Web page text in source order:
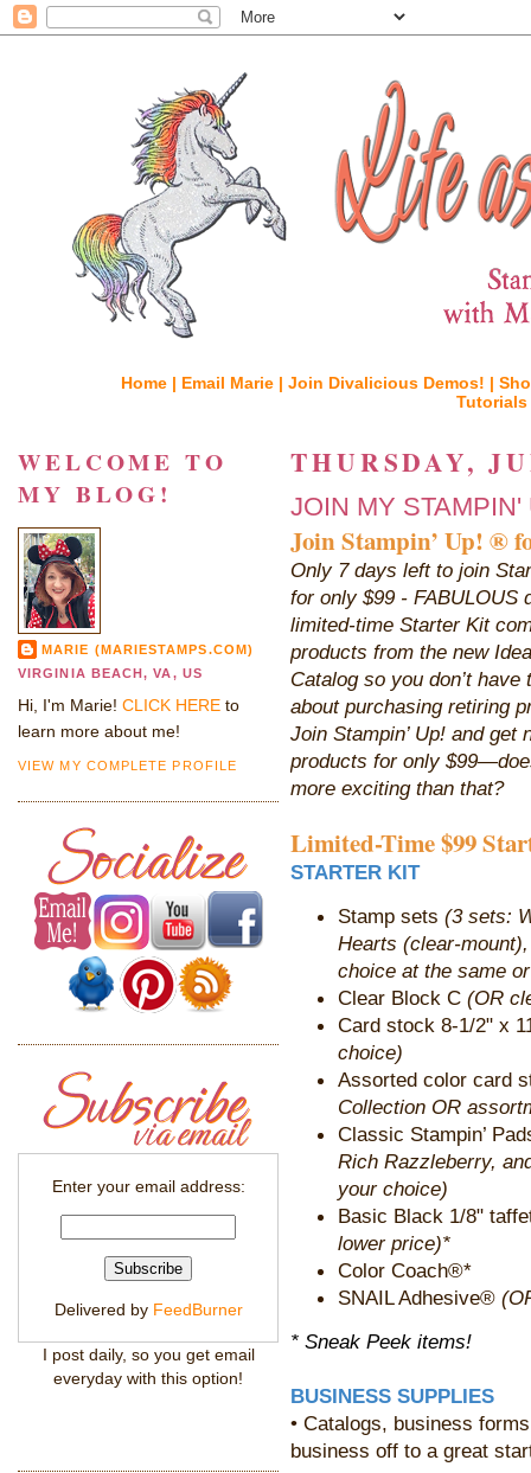
Home | Email Marie | Join Divalicious Demos! |
THURSDAY,
JOIN MY
Join Stampin’ Up! ®
Only 7 days left to join
for only $99 - FABULOUS
limited-time Starter Kit
products from the new
Catalog so you don’t have
about purchasing retiring
Join Stampin’ Up! and get
products for only
more exciting than that?
Limited-Time $99
STARTER KIT
Stamp sets (3 sets:
Hearts (clear-
choice at the same
Clear Block C (OR
Card stock 8-1/2" x
choice)
Assorted color card
Collection OR
Classic Stampin’
Rich Razzleberry,
your choice)
Basic Black 1/8"
lower price)*
Color Coach®*
SNAIL Adhesive®
* Sneak Peek items!
BUSINESS SUPPLIES
• Catalogs, business
business off to a great
WELCOME TO
MY BLOG!
MARIE (MARIESTAMPS.COM)
VIRGINIA BEACH, VA, US
Hi, I'm Marie! CLICK HERE to
learn more about me!
VIEW MY COMPLETE PROFILE
Enter your email address:
Delivered by FeedBurner
I post daily, so you get email
everyday with this option!